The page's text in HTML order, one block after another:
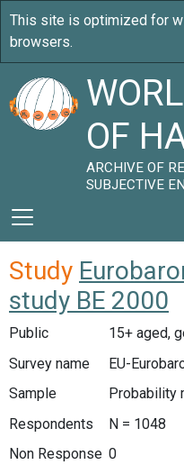
OF
ARCHIVE OF
SUBJECTIVE
Study
study BE 2000
Public
15+ aged,
Survey name
EU-
Sample
Probability
Respondents
N = 1048
Non Response 0